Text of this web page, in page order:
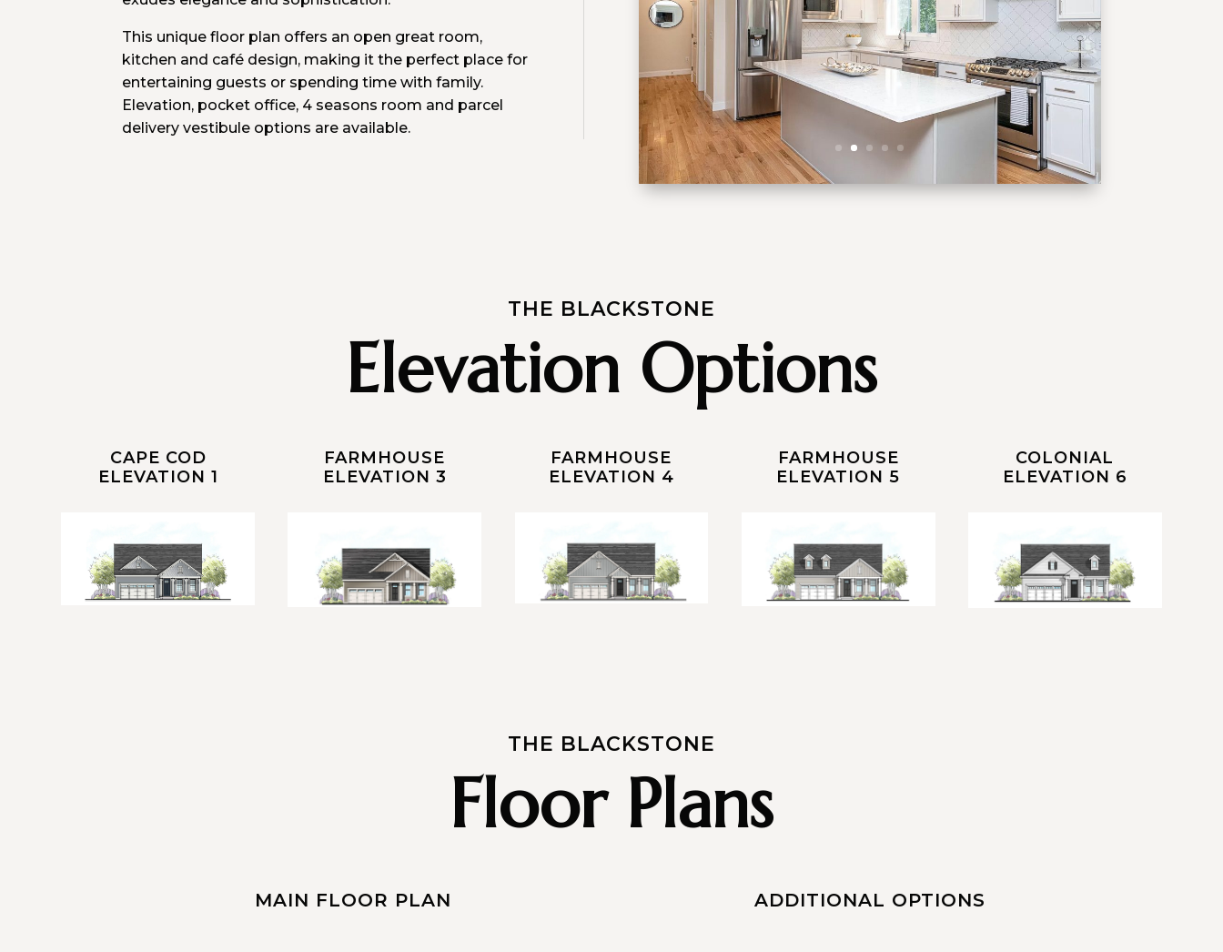
This unique floor plan offers an open great room,
kitchen and café design, making it the perfect place for
entertaining guests or spending time with family.
Elevation, pocket office, 4 seasons room and parcel
delivery vestibule options are available.
THE BLACKSTONE
Elevation Options
CAPE COD
ELEVATION 1
FARMHOUSE
ELEVATION 3
FARMHOUSE
ELEVATION 4
FARMHOUSE
ELEVATION 5
COLONIAL
ELEVATION 6
THE BLACKSTONE
Floor Plans
MAIN FLOOR PLAN ADDITIONAL OPTIONS